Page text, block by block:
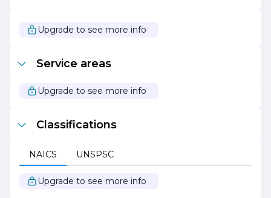
giving back to the community it serves.
electrical contracting field, combining professionalism,
innovation, and a customer-centric approach to deliver
electrical services or complex installations, South Bay
Upgrade to see more info
Service areas
Upgrade to see more info
Classifications
NAICS UNSPSC
Upgrade to see more info